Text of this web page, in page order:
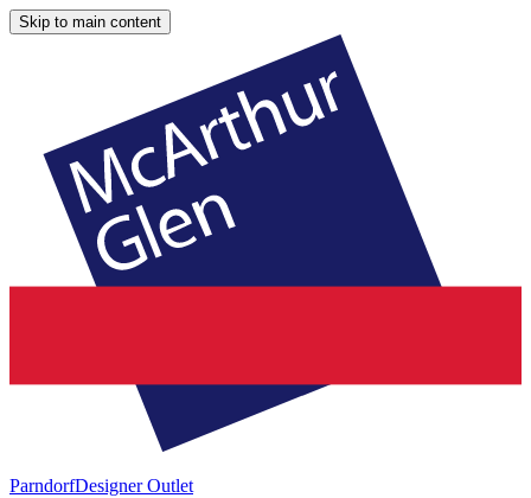
Skip to main content
ParndorfDesigner Outlet